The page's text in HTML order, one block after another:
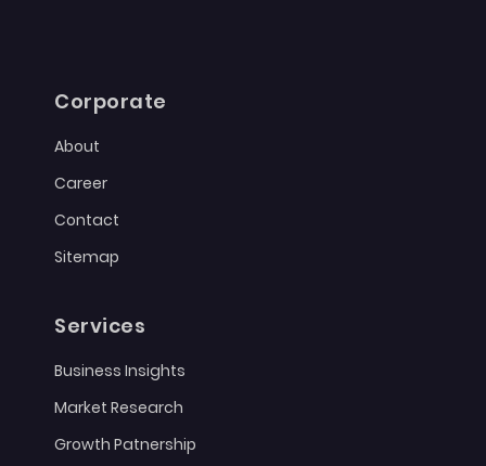
Corporate
About
Career
Contact
Sitemap
Services
Business Insights
Market Research
Growth Patnership